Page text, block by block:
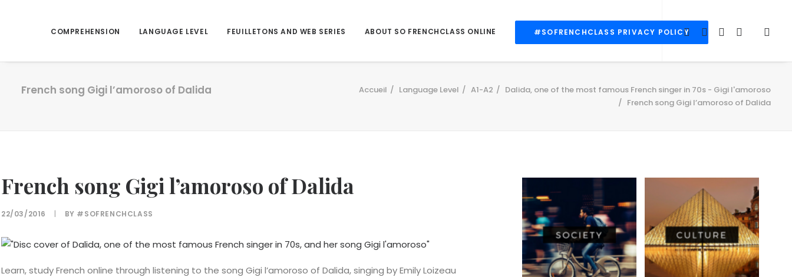
COMPREHENSION LANGUAGE LEVEL FEUILLETONS AND WEB SERIES ABOUT SO FRENCHCLASS ONLINE #SOFRENCHCLASS PRIVACY POLICY
French song Gigi l’amoroso of Dalida Accueil Language Level A1-A2
Dalida, one of the most famous French singer in 70s - Gigi l'amoroso
French song Gigi l’amoroso of Dalida
French song Gigi l’amoroso of Dalida
22/03/2016 | BY #SOFRENCHCLASS
Learn, study French online through listening to the song Gigi l’amoroso of Dalida, singing by Emily Loizeau